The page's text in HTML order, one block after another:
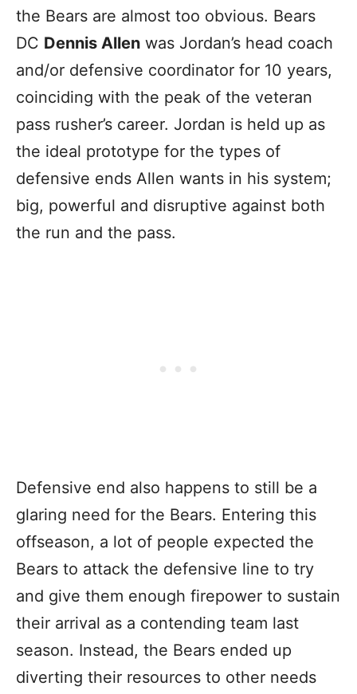
the Bears are almost too obvious. Bears
DC Dennis Allen was Jordan’s head coach
and/or defensive coordinator for 10 years,
coinciding with the peak of the veteran
pass rusher’s career. Jordan is held up as
the ideal prototype for the types of
defensive ends Allen wants in his system;
big, powerful and disruptive against both
the run and the pass.
Defensive end also happens to still be a
glaring need for the Bears. Entering this
offseason, a lot of people expected the
Bears to attack the defensive line to try
and give them enough firepower to sustain
their arrival as a contending team last
season. Instead, the Bears ended up
diverting their resources to other needs